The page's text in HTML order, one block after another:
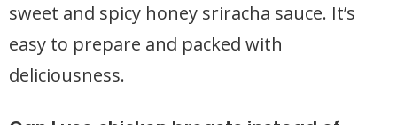
sweet and spicy honey sriracha sauce. It’s
easy to prepare and packed with
deliciousness.